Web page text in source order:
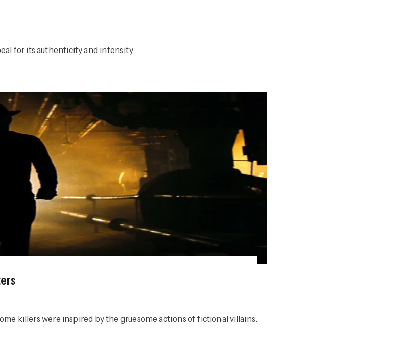
for its authenticity and intensity.
killers were inspired by the gruesome actions of fictional villains.